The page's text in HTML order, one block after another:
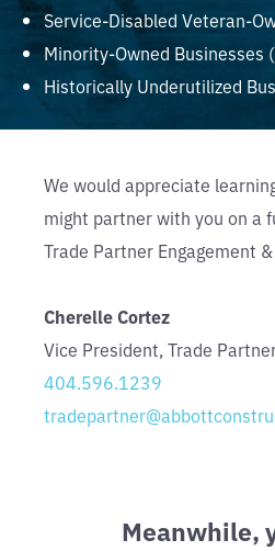
Service-Disabled Veteran-
Minority-Owned Businesses
Historically Underutilized
We would appreciate
might partner with you on a
Trade Partner Engagement
Cherelle Cortez
Vice President, Trade
404.596.1239
Meanwhile,